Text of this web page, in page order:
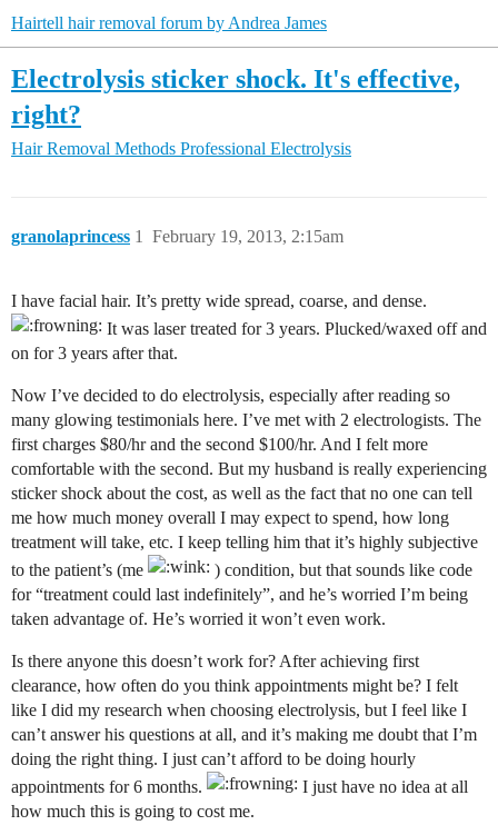
Hairtell hair removal forum by Andrea James
Electrolysis sticker shock. It's effective,
right?
Hair Removal Methods Professional Electrolysis
granolaprincess February 19, 2013, 2:15am
1
I have facial hair. It’s pretty wide spread, coarse, and dense.
It was laser treated for 3 years. Plucked/waxed off and
on for 3 years after that.
Now I’ve decided to do electrolysis, especially after reading so
many glowing testimonials here. I’ve met with 2 electrologists. The
first charges $80/hr and the second $100/hr. And I felt more
comfortable with the second. But my husband is really experiencing
sticker shock about the cost, as well as the fact that no one can tell
me how much money overall I may expect to spend, how long
treatment will take, etc. I keep telling him that it’s highly subjective
to the patient’s (me
) condition, but that sounds like code
for “treatment could last indefinitely”, and he’s worried I’m being
taken advantage of. He’s worried it won’t even work.
Is there anyone this doesn’t work for? After achieving first
clearance, how often do you think appointments might be? I felt
like I did my research when choosing electrolysis, but I feel like I
can’t answer his questions at all, and it’s making me doubt that I’m
doing the right thing. I just can’t afford to be doing hourly
appointments for 6 months.
I just have no idea at all
how much this is going to cost me.